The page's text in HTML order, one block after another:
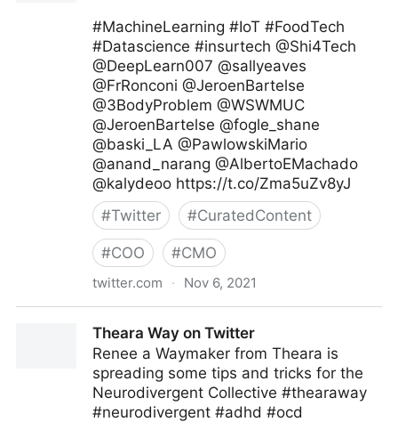
#MachineLearning #IoT #FoodTech
#Datascience #insurtech @Shi4Tech
@DeepLearn007 @sallyeaves
@FrRonconi @JeroenBartelse
@3BodyProblem @WSWMUC
@JeroenBartelse @fogle_shane
@baski_LA @PawlowskiMario
@anand_narang @AlbertoEMachado
@kalydeoo https://t.co/Zma5uZv8yJ
#Twitter #CuratedContent
#COO #CMO
twitter.com · Nov 6, 2021
Theara Way on Twitter
Renee a Waymaker from Theara is
spreading some tips and tricks for the
Neurodivergent Collective #thearaway
#neurodivergent #adhd #ocd